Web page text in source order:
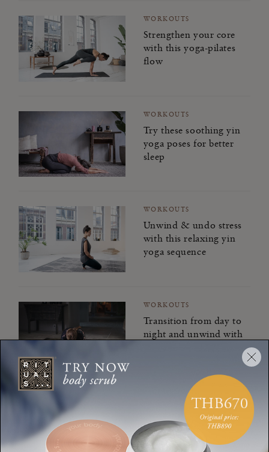
WORKOUTS
Strengthen your core
with this yoga-pilates
flow
WORKOUTS
Try these soothing yin
yoga poses for better
sleep
WORKOUTS
Unwind & undo stress
with this relaxing yin
yoga sequence
WORKOUTS
Transition from day to
night and unwind with
WORKOUTS
Find your flow from
day to night and back
again